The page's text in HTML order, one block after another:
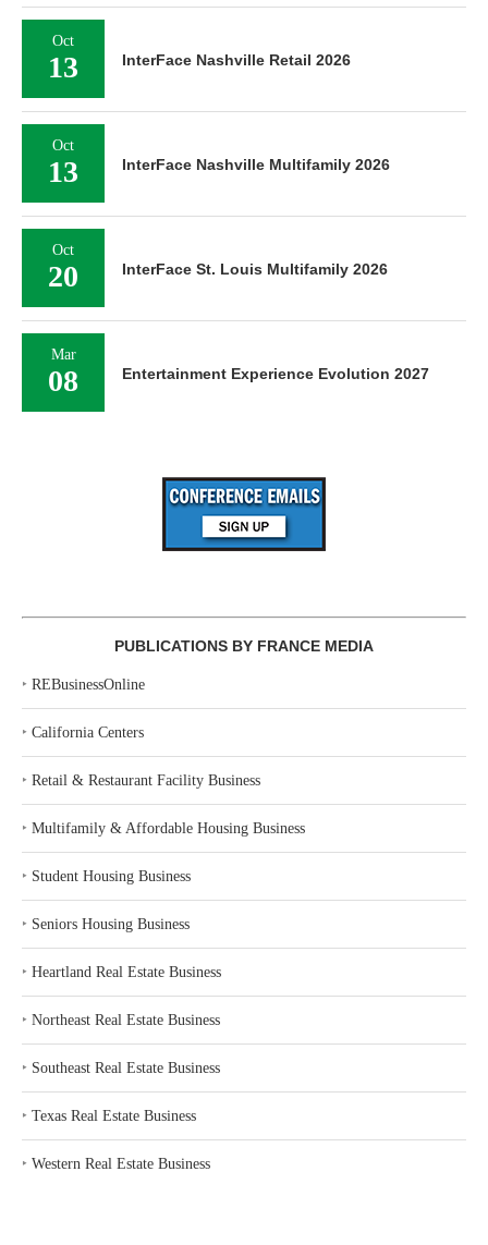
Oct
13 InterFace Nashville Retail 2026
Oct
13 InterFace Nashville Multifamily 2026
Oct
20 InterFace St. Louis Multifamily 2026
Mar
08 Entertainment Experience Evolution 2027
PUBLICATIONS BY FRANCE MEDIA
‣ REBusinessOnline
‣ California Centers
‣ Retail & Restaurant Facility Business
‣ Multifamily & Affordable Housing Business
‣ Student Housing Business
‣ Seniors Housing Business
‣ Heartland Real Estate Business
‣ Northeast Real Estate Business
‣ Southeast Real Estate Business
‣ Texas Real Estate Business
‣ Western Real Estate Business